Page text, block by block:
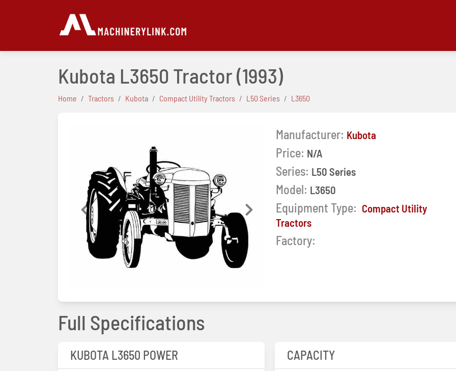
Kubota L3650 Tractor(1993)
Home Tractors Kubota Compact Utility Tractors L50 Series L3650
Previous Next
Manufacturer: Kubota
Price: N/A
Series: L50 Series
Model: L3650
Equipment Type: Compact Utility
Tractors
Factory:
Full Specifications
KUBOTA L3650 POWER CAPACITY